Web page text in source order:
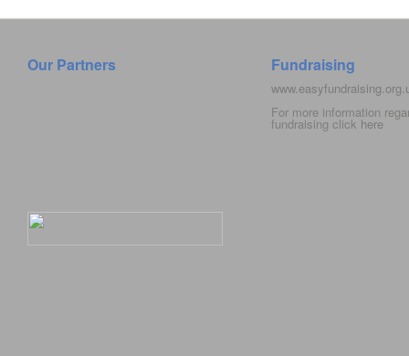
Our Partners Fundraising
For more information
fundraising click here